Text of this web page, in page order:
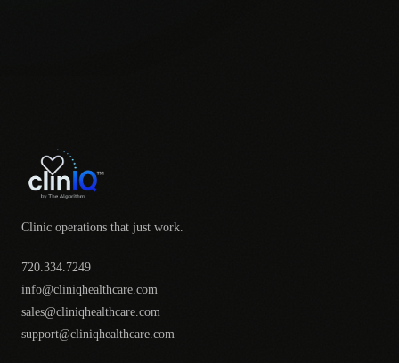
Clinic operations that just work.
720.334.7249
info@cliniqhealthcare.com
sales@cliniqhealthcare.com
support@cliniqhealthcare.com